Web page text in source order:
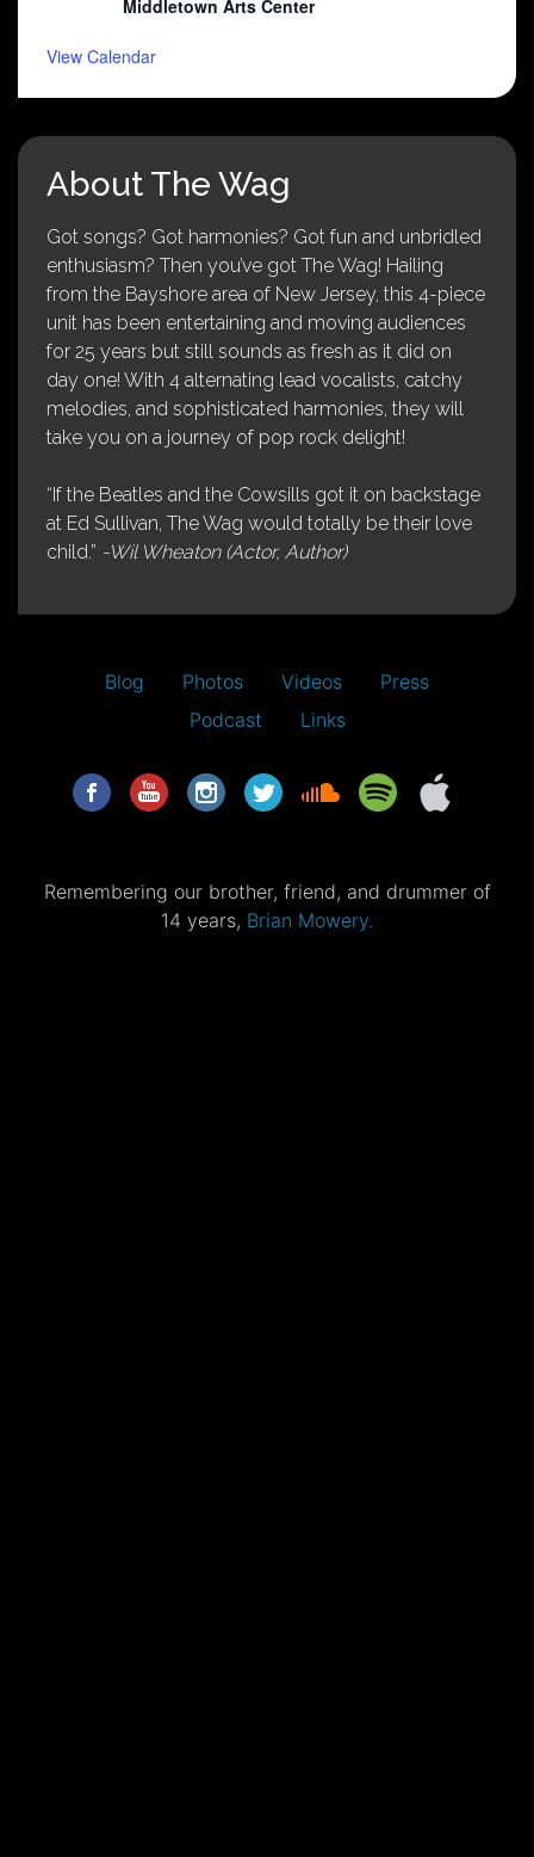
Middletown Arts Center
View Calendar
About The Wag
Got songs? Got harmonies? Got fun and unbridled
enthusiasm? Then you’ve got The Wag! Hailing
from the Bayshore area of New Jersey, this 4-piece
unit has been entertaining and moving audiences
for 25 years but still sounds as fresh as it did on
day one! With 4 alternating lead vocalists, catchy
melodies, and sophisticated harmonies, they will
take you on a journey of pop rock delight!
“If the Beatles and the Cowsills got it on backstage
at Ed Sullivan, The Wag would totally be their love
child.” -Wil Wheaton (Actor, Author)
Blog Photos Videos
Press
Podcast
Links
Remembering our brother, friend, and drummer of
14 years, Brian Mowery.